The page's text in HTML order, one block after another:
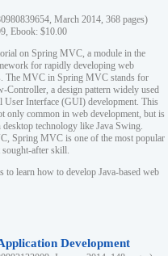
March 2014, 368 pages)
Ebook: $10.00
on Spring MVC, a module in the
for rapidly developing web
The MVC in Spring MVC stands for
Controller, a design pattern widely used
User Interface (GUI) development. This
only common in web development, but is
desktop technology like Java Swing.
Spring MVC is one of the most popular
after skill.
learn how to develop Java-based web
Development